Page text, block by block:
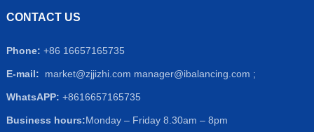
CONTACT US
Phone: +86 16657165735
E-mail: market@zjjizhi.com manager@ibalancing.com ;
WhatsAPP: +8616657165735
Business hours:Monday – Friday 8.30am – 8pm